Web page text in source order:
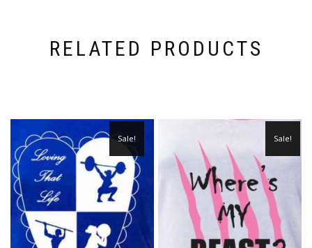
RELATED PRODUCTS
Sale! Sale!